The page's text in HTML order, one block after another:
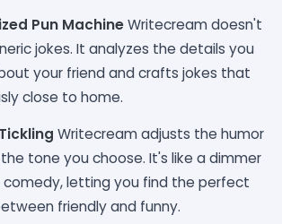
Pun MachineWritecream doesn't
jokes. It analyzes the details you
your friend and crafts jokes that
close to home.
Writecream adjusts the humor
tone you choose. It's like a dimmer
letting you find the perfect
friendly and funny.